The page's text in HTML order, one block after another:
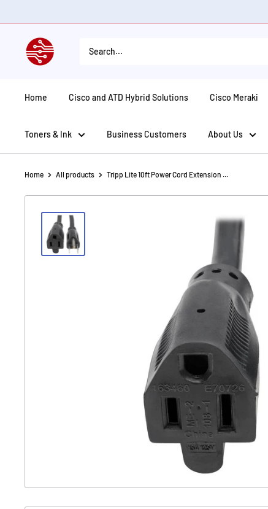
to
American
Tech
Home Cisco and ATD Hybrid Solutions Cisco Meraki
Toners & Ink Business Customers About Us
Home All products Tripp Lite 10ft Power Cord Extension ...